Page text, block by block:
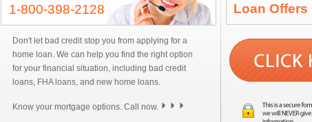
1-800-398-2128
Don't let bad credit stop you from applying for a
home loan. We can help you find the right option
for your financial situation, including bad credit
loans, FHA loans, and new home loans.
Know your mortgage options. Call now.
Loan Offers